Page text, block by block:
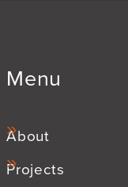
Menu
About
Projects